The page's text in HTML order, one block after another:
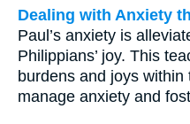
Dealing with Anxiety
Paul’s anxiety is
Philippians’ joy. This
burdens and joys
manage anxiety and